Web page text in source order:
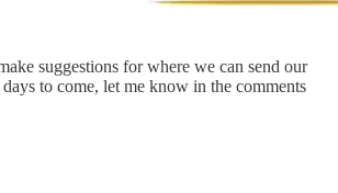
suggestions for where we can send our
to come, let me know in the comments